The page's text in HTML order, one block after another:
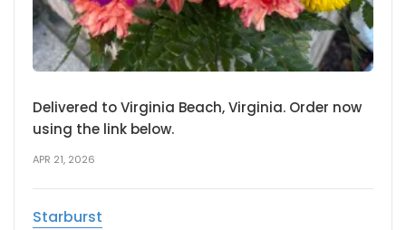
Delivered to Virginia Beach, Virginia. Order now
using the link below.
APR 21, 2026
Starburst